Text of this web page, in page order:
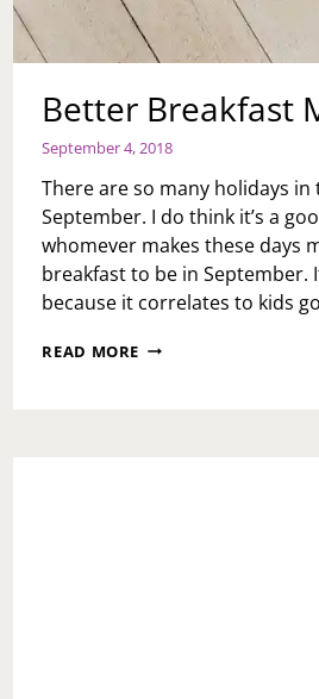
Better Breakfast
September 4, 2018
There are so many holidays
September. I do think it’s a
whomever makes these days
breakfast to be in September.
because it correlates to kids
READ MORE BETTER